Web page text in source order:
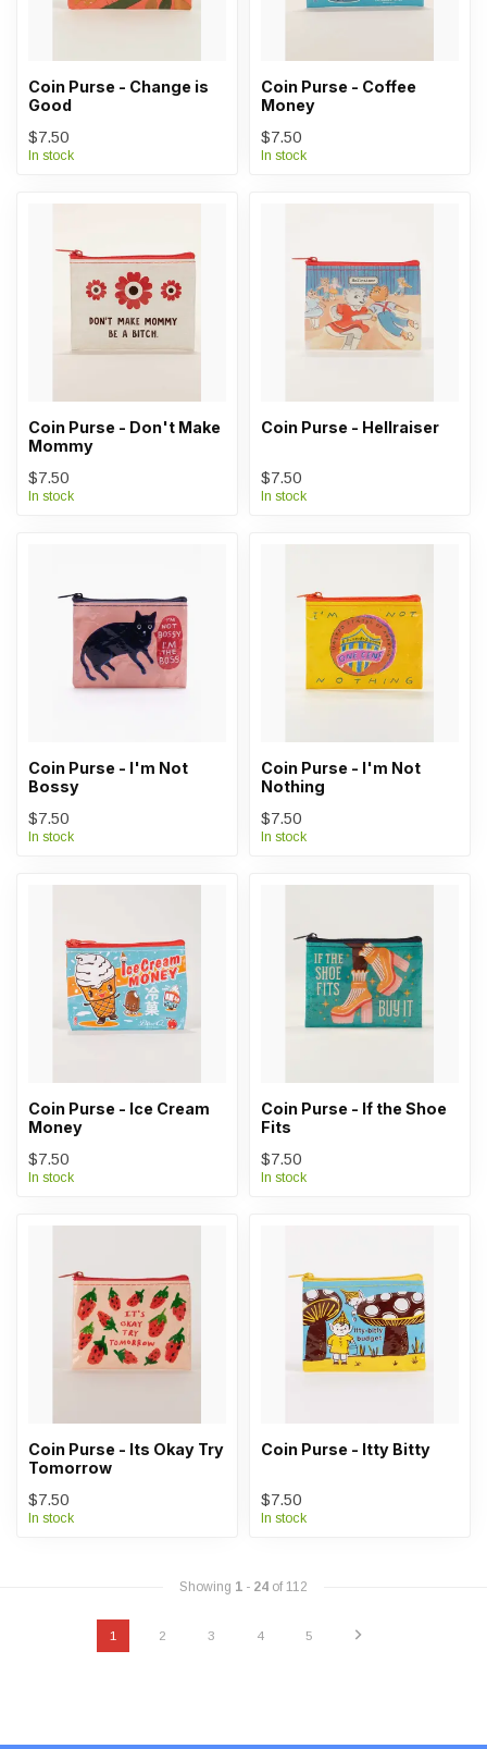
Coin Purse - Change is
Good
$7.50
In stock
Coin Purse - Coffee
Money
$7.50
In stock
Coin Purse - Don't Make
Mommy
$7.50
In stock
Coin Purse - Hellraiser
$7.50
In stock
Coin Purse - I'm Not
Bossy
$7.50
In stock
Coin Purse - I'm Not
Nothing
$7.50
In stock
Coin Purse - Ice Cream
Money
$7.50
In stock
Coin Purse - If the Shoe
Fits
$7.50
In stock
Coin Purse - Its Okay Try
Tomorrow
$7.50
In stock
Coin Purse - Itty Bitty
$7.50
In stock
Showing 1 - 24 of 112
1 2 3 4 5